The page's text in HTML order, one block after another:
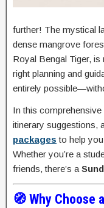
further! The mystical
dense mangrove
Royal Bengal Tiger,
right planning and
entirely
In this comprehensive
itinerary suggestions,
packages to help
Whether you’re a
friends, there’s a
🧭 Why Choose